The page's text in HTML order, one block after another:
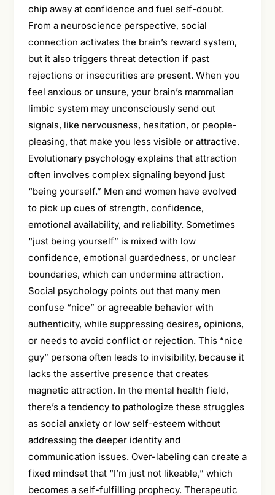
chip away at confidence and fuel self-doubt.
From a neuroscience perspective, social
connection activates the brain’s reward system,
but it also triggers threat detection if past
rejections or insecurities are present. When you
feel anxious or unsure, your brain’s mammalian
limbic system may unconsciously send out
signals, like nervousness, hesitation, or people-
pleasing, that make you less visible or attractive.
Evolutionary psychology explains that attraction
often involves complex signaling beyond just
“being yourself.” Men and women have evolved
to pick up cues of strength, confidence,
emotional availability, and reliability. Sometimes
“just being yourself” is mixed with low
confidence, emotional guardedness, or unclear
boundaries, which can undermine attraction.
Social psychology points out that many men
confuse “nice” or agreeable behavior with
authenticity, while suppressing desires, opinions,
or needs to avoid conflict or rejection. This “nice
guy” persona often leads to invisibility, because it
lacks the assertive presence that creates
magnetic attraction. In the mental health field,
there’s a tendency to pathologize these struggles
as social anxiety or low self-esteem without
addressing the deeper identity and
communication issues. Over-labeling can create a
fixed mindset that “I’m just not likeable,” which
becomes a self-fulfilling prophecy. Therapeutic